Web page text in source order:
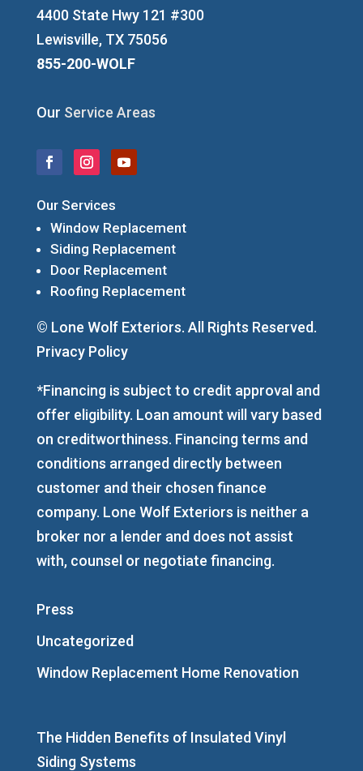
4400 State Hwy 121 #300
Lewisville, TX 75056
855-200-WOLF
Our Service Areas
Our Services
Window Replacement
Siding Replacement
Door Replacement
Roofing Replacement
© Lone Wolf Exteriors. All Rights Reserved.
Privacy Policy
*Financing is subject to credit approval and
offer eligibility. Loan amount will vary based
on creditworthiness. Financing terms and
conditions arranged directly between
customer and their chosen finance
company. Lone Wolf Exteriors is neither a
broker nor a lender and does not assist
with, counsel or negotiate financing.
Press
Uncategorized
Window Replacement Home Renovation
The Hidden Benefits of Insulated Vinyl
Siding Systems